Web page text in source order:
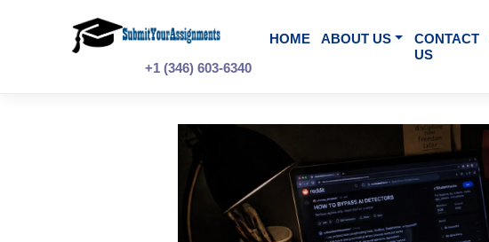
+1 (346) 603-6340
HOME ABOUT US